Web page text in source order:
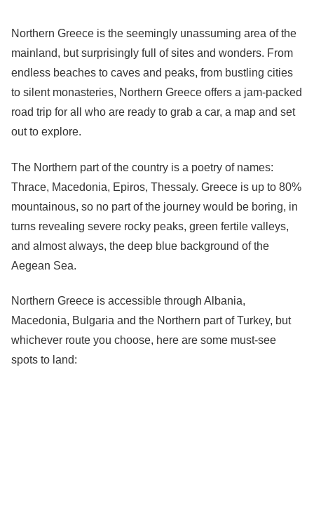
Northern Greece is the seemingly unassuming area of the
mainland, but surprisingly full of sites and wonders. From
endless beaches to caves and peaks, from bustling cities
to silent monasteries, Northern Greece offers a jam-packed
road trip for all who are ready to grab a car, a map and set
out to explore.
The Northern part of the country is a poetry of names:
Thrace, Macedonia, Epiros, Thessaly. Greece is up to 80%
mountainous, so no part of the journey would be boring, in
turns revealing severe rocky peaks, green fertile valleys,
and almost always, the deep blue background of the
Aegean Sea.
Northern Greece is accessible through Albania,
Macedonia, Bulgaria and the Northern part of Turkey, but
whichever route you choose, here are some must-see
spots to land: